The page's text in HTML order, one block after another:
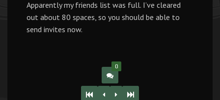
Apparently my friends list was full. I’ve cleared
out about 80 spaces, so you should be able to
send invites now.
0